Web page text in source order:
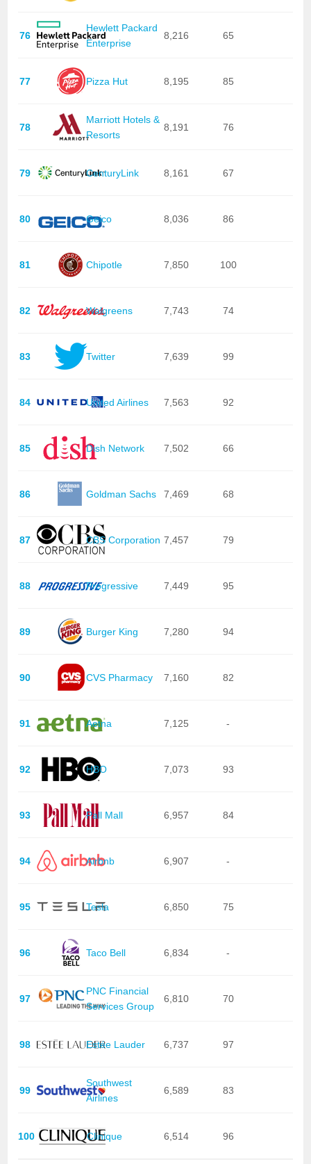
76
Hewlett Packard
Enterprise
8,216 65
77 Pizza Hut 8,195 85
78
Marriott Hotels &
Resorts
8,191 76
79 CenturyLink 8,161 67
80 Geico 8,036 86
81 Chipotle 7,850 100
82 Walgreens 7,743 74
83 Twitter 7,639 99
84 United Airlines 7,563 92
85 Dish Network 7,502 66
86 Goldman Sachs 7,469 68
87 CBS Corporation 7,457 79
88 Progressive 7,449 95
89 Burger King 7,280 94
90 CVS Pharmacy 7,160 82
91 Aetna 7,125 -
92 HBO 7,073 93
93 Pall Mall 6,957 84
94 Airbnb 6,907 -
95 Tesla 6,850 75
96 Taco Bell 6,834 -
97
PNC Financial
Services Group
6,810 70
98 Estée Lauder 6,737 97
99
Southwest
Airlines
6,589 83
100 Clinique 6,514 96